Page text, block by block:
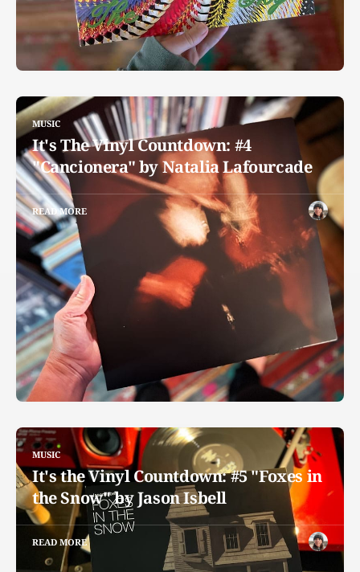
MUSIC
It's The Vinyl Countdown: #4
"Cancionera" by Natalia Lafourcade
READ MORE
MUSIC
It's the Vinyl Countdown: #5 "Foxes in
the Snow" by Jason Isbell
READ MORE